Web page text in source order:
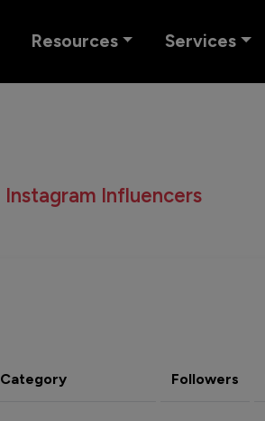
Resources Services
Instagram Influencers
Category Followers